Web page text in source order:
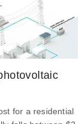
for a residential